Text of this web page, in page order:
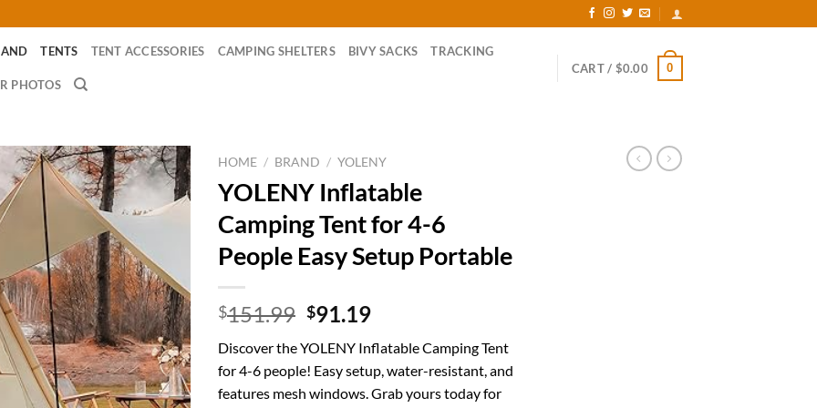
TENTS TENT ACCESSORIES CAMPING SHELTERS BIVY SACKS TRACKING
PHOTOS
CART / $0.00 0
HOME / BRAND / YOLENY
YOLENY Inflatable
Camping Tent for 4-6
People Easy Setup Portable
$151.99 Original
was:
$151.99.
$91.19Current
is:
$91.19.
Discover the YOLENY Inflatable Camping Tent
for 4-6 people! Easy setup, water-resistant, and
features mesh windows. Grab yours today for